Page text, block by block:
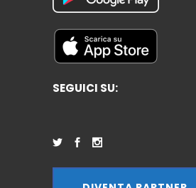
SEGUICI SU: